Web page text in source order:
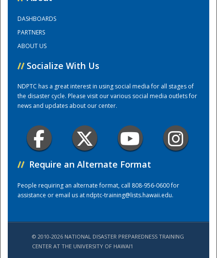
Training Center
DASHBOARDS
PARTNERS
ABOUT US
// Socialize With Us
NDPTC has a great interest in using social media for all stages of
the disaster cycle. Please visit our various social media outlets for
news and updates about our center.
// Require an Alternate Format
People requiring an alternate format, call 808-956-0600 for
assistance or email us atndptc-training@lists.hawaii.edu.
© 2010-2026 NATIONAL DISASTER PREPAREDNESS TRAINING
CENTER AT THE UNIVERSITY OF HAWAI'I